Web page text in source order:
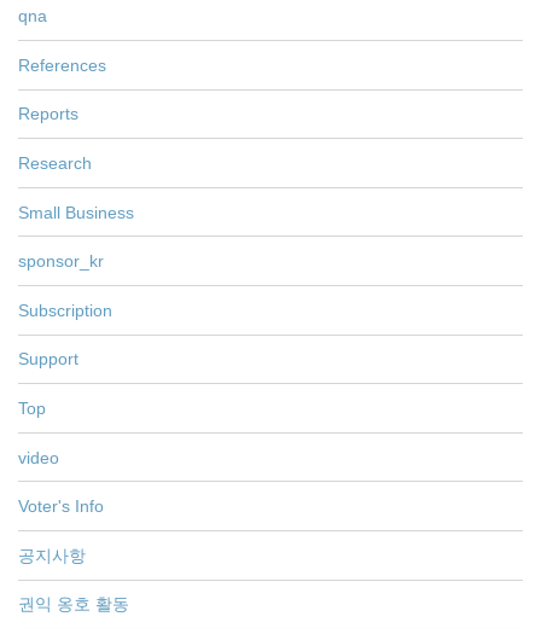
qna
References
Reports
Research
Small Business
sponsor_kr
Subscription
Support
Top
video
Voter's Info
공지사항
권익 옹호 활동